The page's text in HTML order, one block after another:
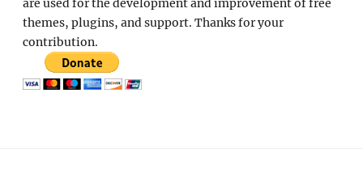
are used for the development and improvement of free
themes, plugins, and support. Thanks for your
contribution.